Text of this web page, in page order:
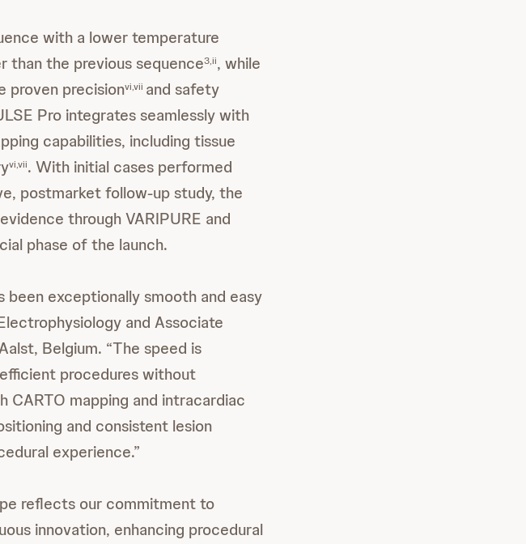
with a lower temperature
than the previous sequence3,ii, while
proven precisionvi,vii and safety
Pro integrates seamlessly with
capabilities, including tissue
vi,vii. With initial cases performed
postmarket follow-up study, the
through VARIPURE and
phase of the launch.
been exceptionally smooth and easy
and Associate
Belgium. “The speed is
procedures without
CARTO mapping and intracardiac
and consistent lesion
experience.”
reflects our commitment to
innovation, enhancing procedural